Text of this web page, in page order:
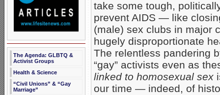
The Agenda: GLBTQ &
Activist Groups
Health & Science
“Civil Unions” & “Gay
Marriage”
take some tough,
prevent AIDS — like
(male) sex clubs in major
hugely disproportionate
The relentless pandering
“gay” activists even as
linked to homosexual sex
our time — indeed, of